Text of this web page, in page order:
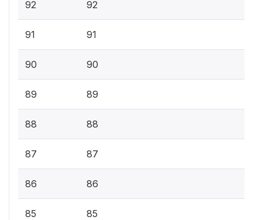
92 92
91 91
90 90
89 89
88 88
87 87
86 86
85 85